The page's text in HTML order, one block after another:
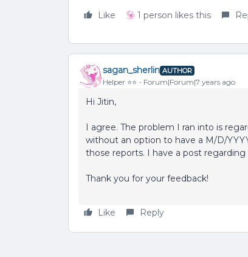
Like 1 person likes this
sagan_sherlin AUTHOR
Helper ⭐️⭐️ Forum|Forum|7 years ago
Hi Jitin,
I agree. The problem I ran into is
without an option to have a M/D/
those reports. I have a post
Thank you for your feedback!
Like Reply